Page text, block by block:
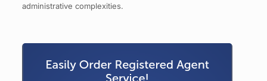
administrative complexities.